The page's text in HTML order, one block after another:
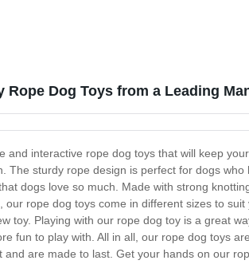
Rope Dog Toys from a Leading
and interactive rope dog toys that will keep
The sturdy rope design is perfect for dogs
dogs love so much. Made with strong
our rope dog toys come in different sizes to
toy. Playing with our rope dog toy is a great
fun to play with. All in all, our rope dog toys
and are made to last. Get your hands on our